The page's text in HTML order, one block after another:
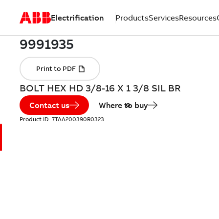
Electrification ProductsServicesResources
BOLT HEX HD 3/8-16 X 1 3/8 SIL BR
Contact us Where to buy
Product ID: 7TAA200390R0323